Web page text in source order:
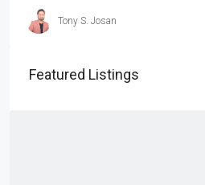
Tony S. Josan
Featured Listings